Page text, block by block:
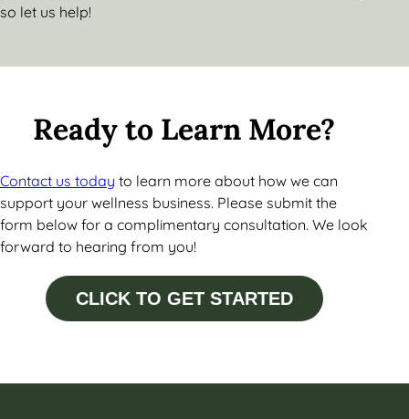
so let us help!
Ready to Learn More?
Contact us today to learn more about how we can
support your wellness business. Please submit the
form below for a complimentary consultation. We look
forward to hearing from you!
CLICK TO GET STARTED